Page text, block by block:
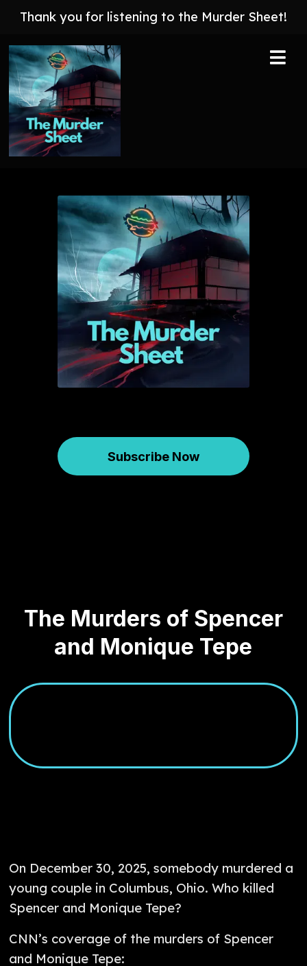
Thank you for listening to the Murder Sheet!
Subscribe Now
The Murders of Spencer
and Monique Tepe
On December 30, 2025, somebody murdered a
young couple in Columbus, Ohio. Who killed
Spencer and Monique Tepe?
CNN’s coverage of the murders of Spencer
and Monique Tepe: